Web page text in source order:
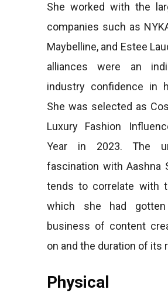
She worked with the
companies such as
Maybelline, and Estee
alliances were an
industry confidence in
She was selected as
Luxury Fashion
Year in 2023. The
fascination with Aashna
tends to correlate with
which she had
business of content
on and the duration of its
Physical